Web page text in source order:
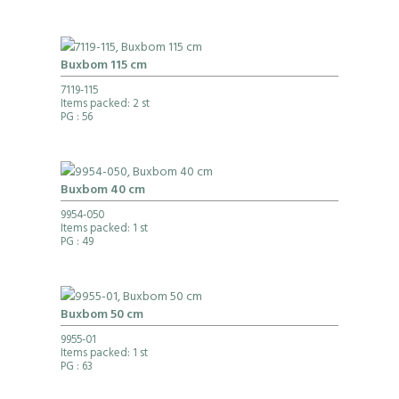
Buxbom 115 cm
7119-115
Items packed: 2 st
PG : 56
Buxbom 40 cm
9954-050
Items packed: 1 st
PG : 49
Buxbom 50 cm
9955-01
Items packed: 1 st
PG : 63